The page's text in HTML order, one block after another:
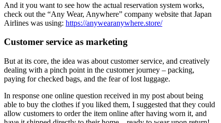
And it you want to see how the actual reservation system works,
check out the “Any Wear, Anywhere” company website that Japan
Airlines was using: https://anywearanywhere.store/
Customer service as marketing
But at its core, the idea was about customer service, and creatively
dealing with a pinch point in the customer journey – packing,
paying for checked bags, and the fear of lost luggage.
In response one online question received in my post about being
able to buy the clothes if you liked them, I suggested that they could
allow customers to order the item online after having worn it, and